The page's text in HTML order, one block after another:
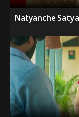
Natyanche Satya